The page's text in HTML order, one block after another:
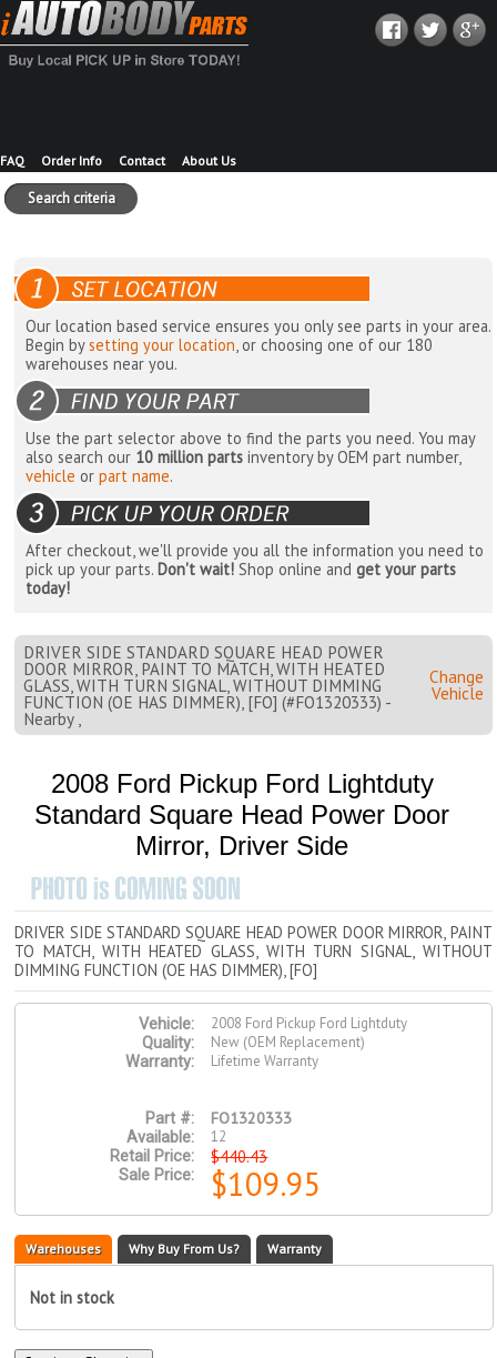
FAQ Order Info Contact About Us
Search criteria
Our location based service ensures you only see parts in your area.
Begin bysetting your location, or choosing one of our 180
warehouses near you.
Use the part selector above to find the parts you need. You may
also search our 10 million parts inventory by OEM part number,
vehicle orpart name.
After checkout, we'll provide you all the information you need to
pick up your parts. Don't wait! Shop online andget your parts
today!
DRIVER SIDE STANDARD SQUARE HEAD POWER
DOOR MIRROR, PAINT TO MATCH, WITH HEATED
GLASS, WITH TURN SIGNAL, WITHOUT DIMMING
FUNCTION (OE HAS DIMMER), [FO] (#FO1320333) -
Nearby ,
Change
Vehicle
2008 Ford Pickup Ford Lightduty
Standard Square Head Power Door
Mirror, Driver Side
DRIVER SIDE STANDARD SQUARE HEAD POWER DOOR MIRROR, PAINT
TO MATCH, WITH HEATED GLASS, WITH TURN SIGNAL, WITHOUT
DIMMING FUNCTION (OE HAS DIMMER), [FO]
Vehicle:
2008 Ford Pickup Ford Lightduty
Quality:
New (OEM Replacement)
Warranty:
Lifetime Warranty
Part #: FO1320333
Available:
12
Retail Price:
$440.43
Sale Price: $109.95
Warehouses Why Buy From Us? Warranty
Not in stock